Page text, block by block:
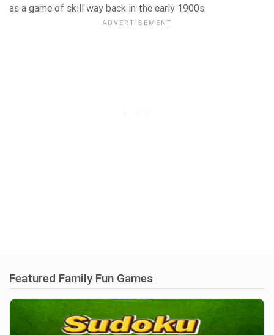
as a game of skill way back in the early 1900s.
Featured Family Fun Games